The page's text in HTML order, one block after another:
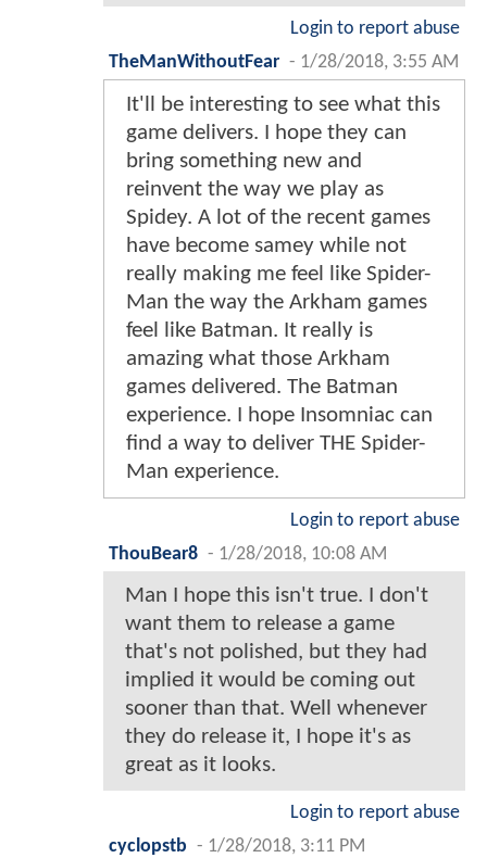
Login to report abuse
TheManWithoutFear - 1/28/2018, 3:55 AM
It'll be interesting to see what this
game delivers. I hope they can
bring something new and
reinvent the way we play as
Spidey. A lot of the recent games
have become samey while not
really making me feel like Spider-
Man the way the Arkham games
feel like Batman. It really is
amazing what those Arkham
games delivered. The Batman
experience. I hope Insomniac can
find a way to deliver THE Spider-
Man experience.
Login to report abuse
ThouBear8 - 1/28/2018, 10:08 AM
Man I hope this isn't true. I don't
want them to release a game
that's not polished, but they had
implied it would be coming out
sooner than that. Well whenever
they do release it, I hope it's as
great as it looks.
Login to report abuse
cyclopstb - 1/28/2018, 3:11 PM